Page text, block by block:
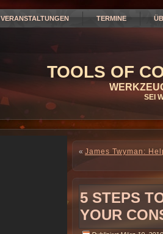
VERANSTALTUNGEN TERMINE
TOOLS OF
SEI
« James Twyman:
5 STEPS
YOUR